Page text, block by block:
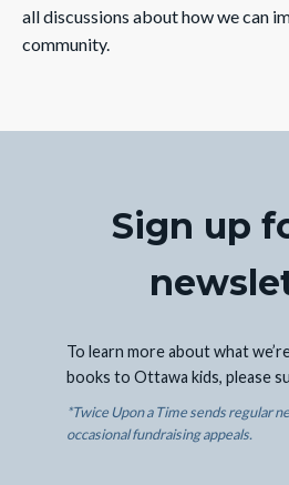
all discussions about how we can
community.
Sign up
To learn more about what
books to Ottawa kids, please
*Twice Upon a Time sends regular
occasional fundraising appeals.